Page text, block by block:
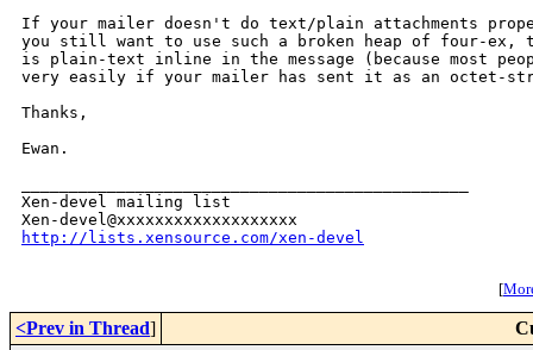
If your mailer doesn't do text/plain attachments
you still want to use such a broken heap of four-ex,
is plain-text inline in the message (because most
very easily if your mailer has sent it as an octet-
Thanks,
Ewan.
Xen-devel mailing list
http://lists.xensource.com/xen-devel
[
<Prev in Thread]